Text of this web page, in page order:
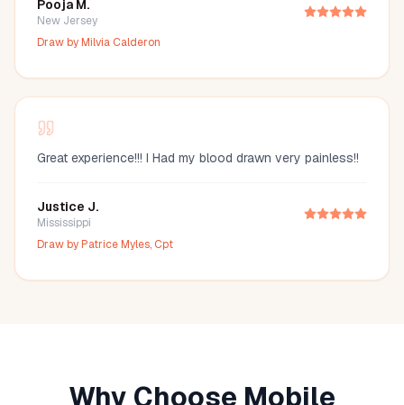
Pooja M.
New Jersey
Draw byMilvia Calderon
Great experience!!! I Had my blood drawn very painless!!
Justice J.
Mississippi
Draw byPatrice Myles, Cpt
Why Choose Mobile